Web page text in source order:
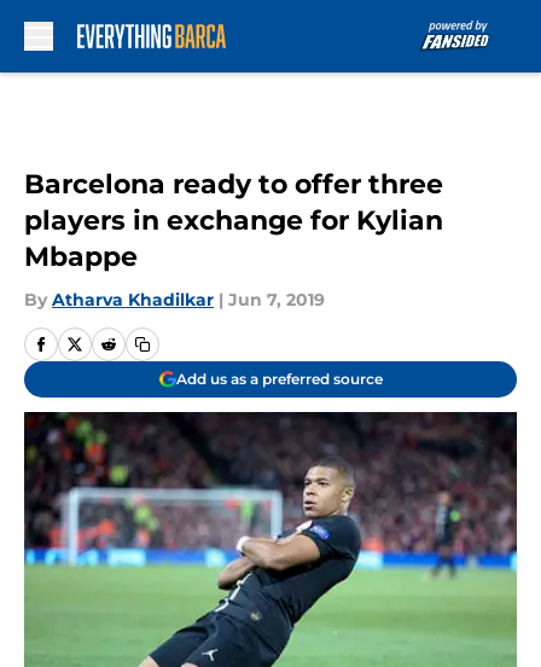
Barcelona ready to offer three
players in exchange for Kylian
Mbappe
By Atharva Khadilkar | Jun 7, 2019
Add us as a preferred source